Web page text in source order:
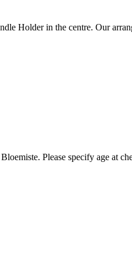
Holder in the centre. Our
Please specify age at